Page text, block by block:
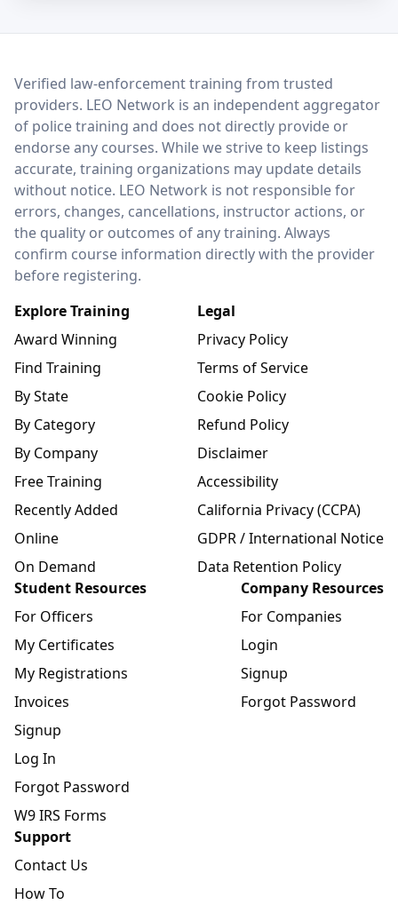
LEO Network
Verified law-enforcement training from trusted
providers. LEO Network is an independent aggregator
of police training and does not directly provide or
endorse any courses. While we strive to keep listings
accurate, training organizations may update details
without notice. LEO Network is not responsible for
errors, changes, cancellations, instructor actions, or
the quality or outcomes of any training. Always
confirm course information directly with the provider
before registering.
Explore Training
Award Winning
Find Training
By State
By Category
By Company
Free Training
Recently Added
Online
On Demand
Legal
Privacy Policy
Terms of Service
Cookie Policy
Refund Policy
Disclaimer
Accessibility
California Privacy (CCPA)
GDPR / International Notice
Data Retention Policy
Student Resources
For Officers
My Certificates
My Registrations
Invoices
Signup
Log In
Forgot Password
W9 IRS Forms
Company Resources
For Companies
Login
Signup
Forgot Password
Support
Contact Us
How To